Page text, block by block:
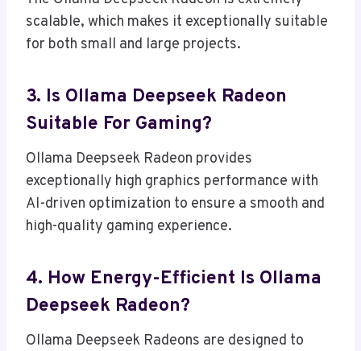
scalable, which makes it exceptionally suitable
for both small and large projects.
3. Is Ollama Deepseek Radeon
Suitable For Gaming?
Ollama Deepseek Radeon provides
exceptionally high graphics performance with
AI-driven optimization to ensure a smooth and
high-quality gaming experience.
4. How Energy-Efficient Is Ollama
Deepseek Radeon?
Ollama Deepseek Radeons are designed to